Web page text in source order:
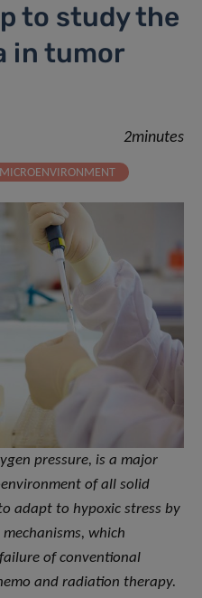
to study the
in tumor
2minutes
pressure, is a major
of all solid
adapt to hypoxic stress by
which
of conventional
and radiation therapy.